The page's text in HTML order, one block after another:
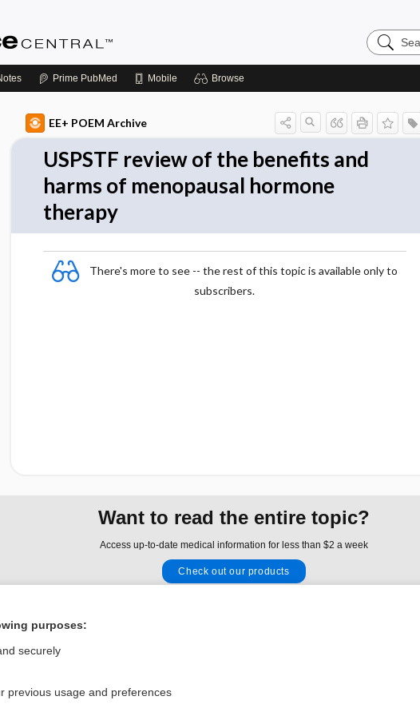
Search
Evidence
Prime PubMed Mobile Browse
EE+ POEM Archive
USPSTF review of the benefits and
harms of menopausal hormone
therapy
There's more to see -- the rest of this topic is available only to
subscribers.
Want to read the entire topic?
Access up-to-date medical information for less than $2 a week
Check out our products
Us
purposes:
securely
previous usage and preferences